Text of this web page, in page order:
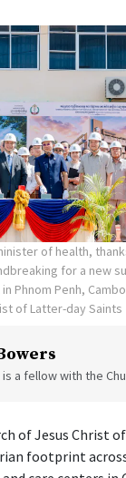
of health,
for a new
Phnom Penh,
of Latter-day Saints
a fellow with the
of Jesus Christ
footprint